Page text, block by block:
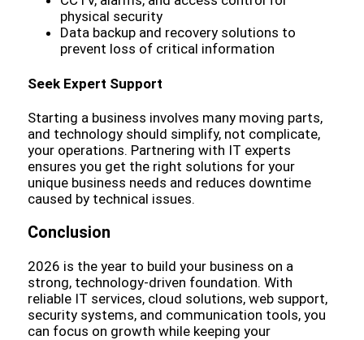
physical security
Data backup and recovery solutions to
prevent loss of critical information
Seek Expert Support
Starting a business involves many moving parts,
and technology should simplify, not complicate,
your operations. Partnering with IT experts
ensures you get the right solutions for your
unique business needs and reduces downtime
caused by technical issues.
Conclusion
2026 is the year to build your business on a
strong, technology-driven foundation. With
reliable IT services, cloud solutions, web support,
security systems, and communication tools, you
can focus on growth while keeping your